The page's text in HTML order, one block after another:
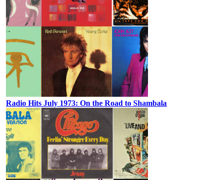
Radio Hits July 1973: On the Road to Shambala